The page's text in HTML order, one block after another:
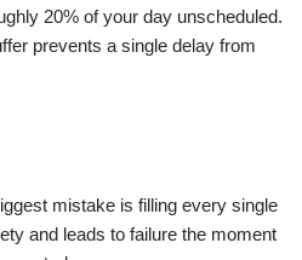
20% of your day unscheduled.
prevents a single delay from
mistake is filling every single
and leads to failure the moment